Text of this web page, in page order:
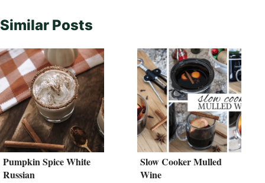
Similar Posts
Pumpkin Spice White
Russian
Slow Cooker Mulled
Wine